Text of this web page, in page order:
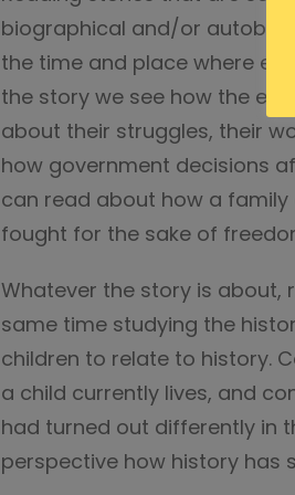
biographical and/or
the time and place where
the story we see how the
about their struggles, their
how government decisions
can read about how a
fought for the sake of
Whatever the story is about,
same time studying the
children to relate to history.
a child currently lives, and
had turned out differently in
perspective how history has